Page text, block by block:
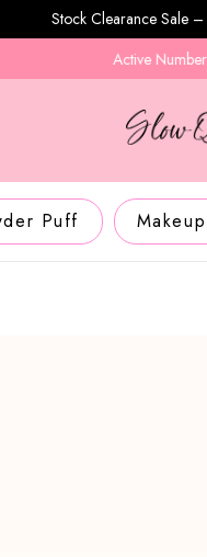
Stock Clearance Sale
Active Number
Puff